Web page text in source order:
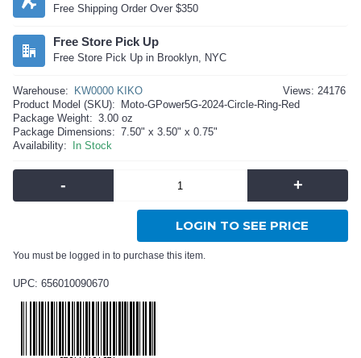
Free Shipping Order Over $350
Free Store Pick Up
Free Store Pick Up in Brooklyn, NYC
Views: 24176
Warehouse:
KW0000 KIKO
Product Model (SKU):
Moto-GPower5G-2024-Circle-Ring-Red
Package Weight: 3.00 oz
Package Dimensions: 7.50" x 3.50" x 0.75"
Availability:
In Stock
- +
LOGIN TO SEE PRICE
You must be logged in to purchase this item.
UPC: 656010090670